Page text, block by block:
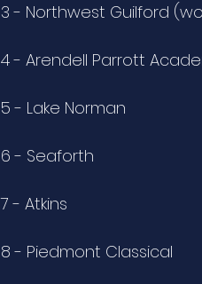
3 - Northwest Guilford
4 - Arendell Parrott
5 - Lake Norman
6 - Seaforth
7 - Atkins
8 - Piedmont Classical